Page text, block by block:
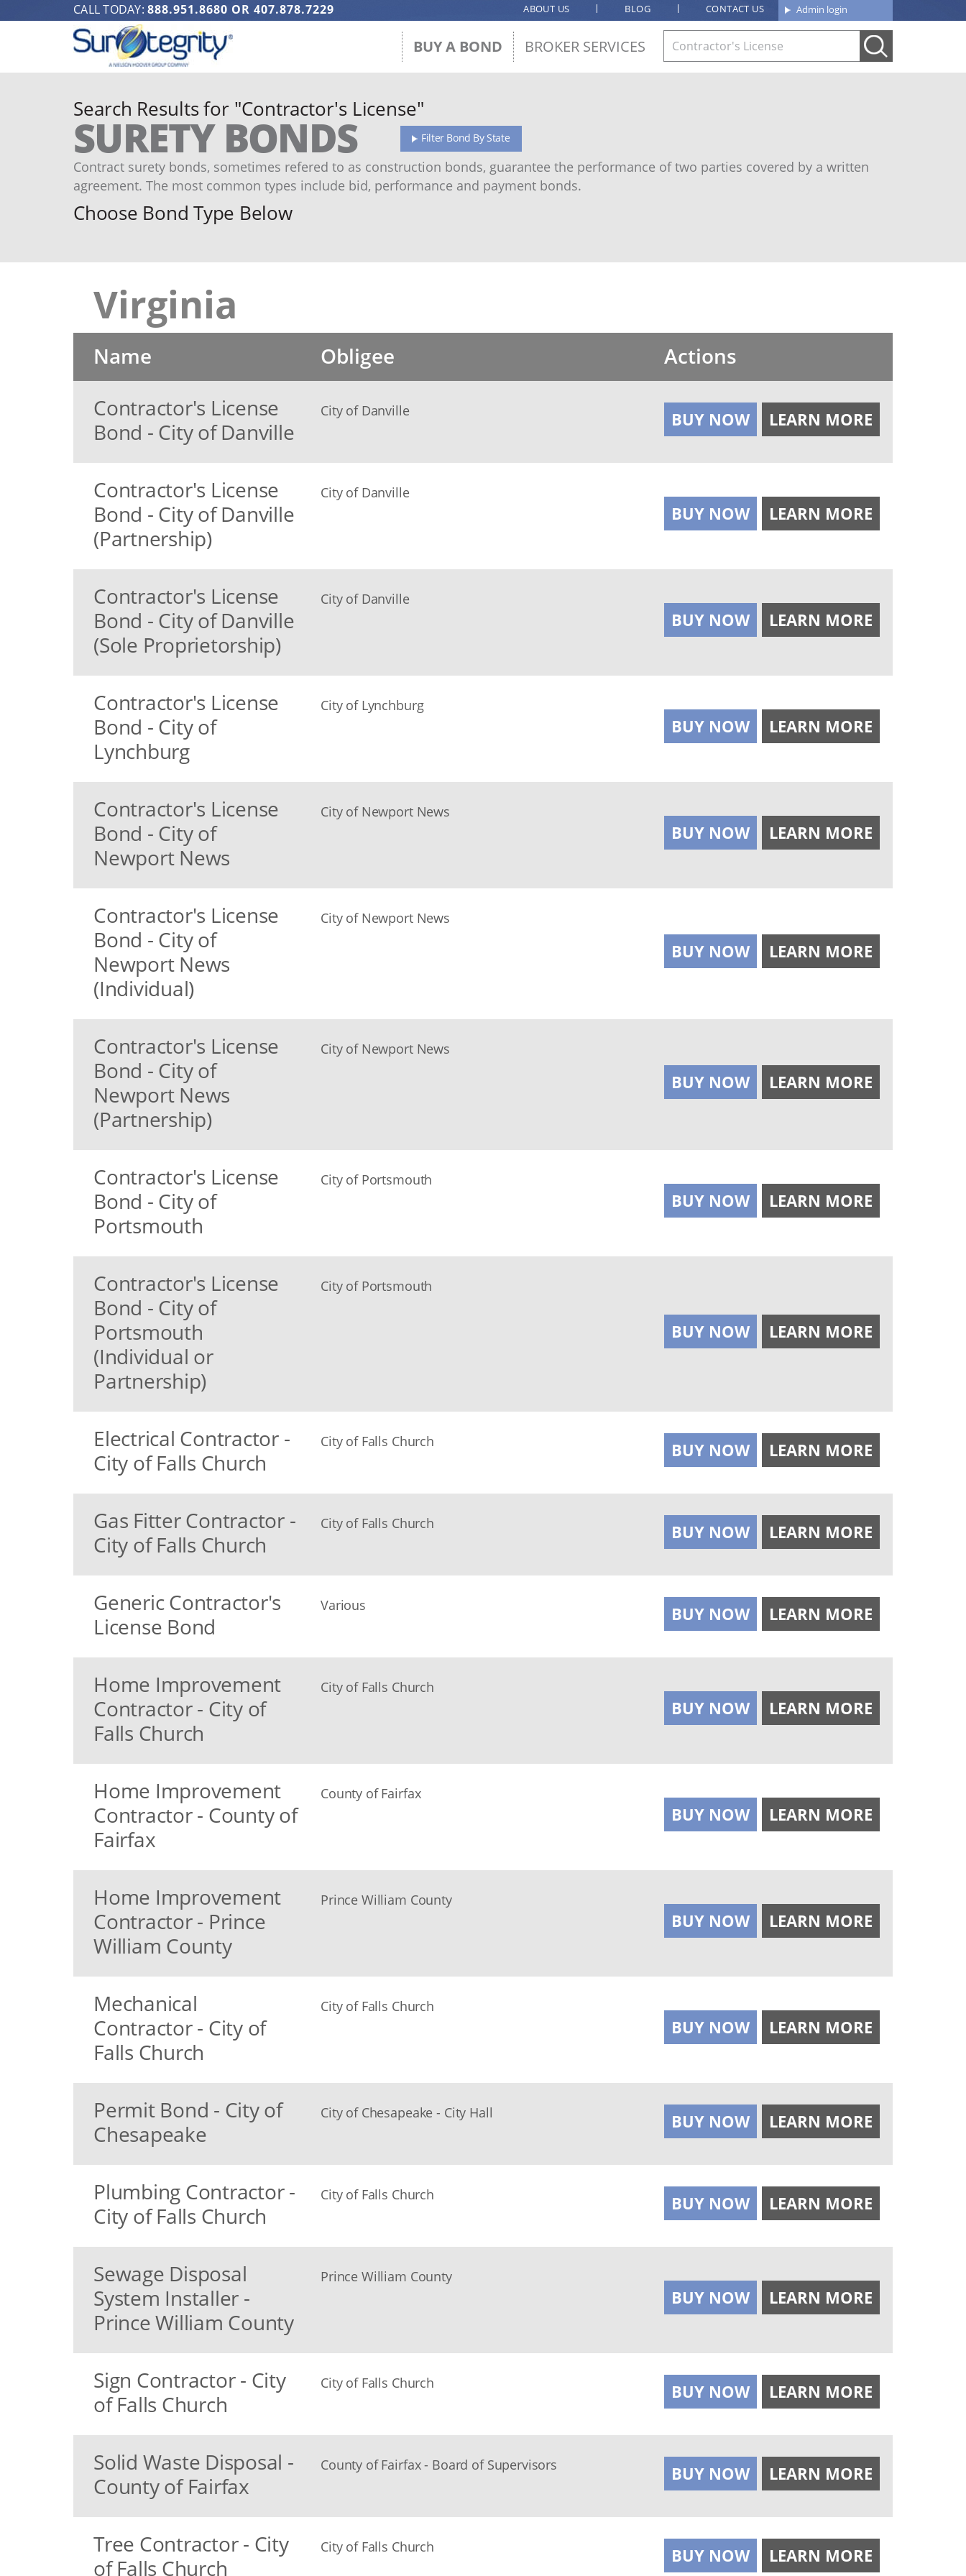
CALL TODAY: 888.951.8680 OR 407.878.7229 Admin login
ABOUT US BLOG CONTACT US
BUY A BOND BROKER SERVICES
Search Results for "Contractor's License"
SURETY BONDS Filter Bond By State
Contract surety bonds, sometimes refered to as construction bonds, guarantee the performance of two parties covered by a written
agreement. The most common types include bid, performance and payment bonds.
Choose Bond Type Below
Virginia
Name Obligee
Actions
Contractor's License
Bond - City of Danville
City of Danville BUY NOW LEARN MORE
Contractor's License
Bond - City of Danville
(Partnership)
City of Danville
BUY NOW LEARN MORE
Contractor's License
Bond - City of Danville
(Sole Proprietorship)
City of Danville
BUY NOW LEARN MORE
Contractor's License
Bond - City of
Lynchburg
City of Lynchburg
BUY NOW LEARN MORE
Contractor's License
Bond - City of
Newport News
City of Newport News
BUY NOW LEARN MORE
Contractor's License
Bond - City of
Newport News
(Individual)
City of Newport News
BUY NOW LEARN MORE
Contractor's License
Bond - City of
Newport News
(Partnership)
City of Newport News
BUY NOW LEARN MORE
Contractor's License
Bond - City of
Portsmouth
City of Portsmouth
BUY NOW LEARN MORE
Contractor's License
Bond - City of
Portsmouth
(Individual or
Partnership)
City of Portsmouth
BUY NOW LEARN MORE
Electrical Contractor -
City of Falls Church
City of Falls Church BUY NOW LEARN MORE
Gas Fitter Contractor -
City of Falls Church
City of Falls Church BUY NOW LEARN MORE
Generic Contractor's
License Bond
Various BUY NOW LEARN MORE
Home Improvement
Contractor - City of
Falls Church
City of Falls Church
BUY NOW LEARN MORE
Home Improvement
Contractor - County of
Fairfax
County of Fairfax
BUY NOW LEARN MORE
Home Improvement
Contractor - Prince
William County
Prince William County
BUY NOW LEARN MORE
Mechanical
Contractor - City of
Falls Church
City of Falls Church
BUY NOW LEARN MORE
Permit Bond - City of
Chesapeake
City of Chesapeake - City Hall BUY NOW LEARN MORE
Plumbing Contractor -
City of Falls Church
City of Falls Church BUY NOW LEARN MORE
Sewage Disposal
System Installer -
Prince William County
Prince William County
BUY NOW LEARN MORE
Sign Contractor - City
of Falls Church
City of Falls Church BUY NOW LEARN MORE
Solid Waste Disposal -
County of Fairfax
County of Fairfax - Board of Supervisors BUY NOW LEARN MORE
Tree Contractor - City
of Falls Church
City of Falls Church BUY NOW LEARN MORE